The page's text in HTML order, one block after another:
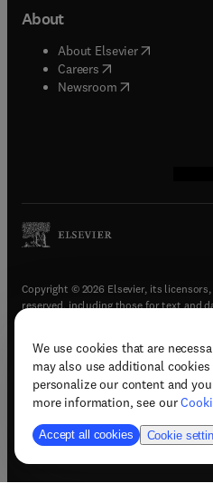
We use cookies that are
may also use additional
personalize our content and
more information, see our
Accept all cookies Cookie
About
About Elsevier( opens in
Careers opens in new tab/
Newsroom( opens in new
Copyright © 2026 Elsevier, its
reserved, including those for text and
Terms & conditions(opens in
Privacy policy(opens in new
Accessibility statement(opens
Support & contact (opens in